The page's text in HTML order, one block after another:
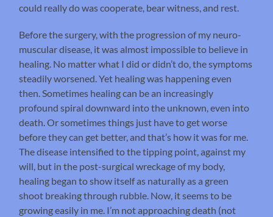
could really do was cooperate, bear witness, and rest.
Before the surgery, with the progression of my neuro-
muscular disease, it was almost impossible to believe in
healing. No matter what I did or didn’t do, the symptoms
steadily worsened. Yet healing was happening even
then. Sometimes healing can be an increasingly
profound spiral downward into the unknown, even into
death. Or sometimes things just have to get worse
before they can get better, and that’s how it was for me.
The disease intensified to the tipping point, against my
will, but in the post-surgical wreckage of my body,
healing began to show itself as naturally as a green
shoot breaking through rubble. Now, it seems to be
growing easily in me. I’m not approaching death (not